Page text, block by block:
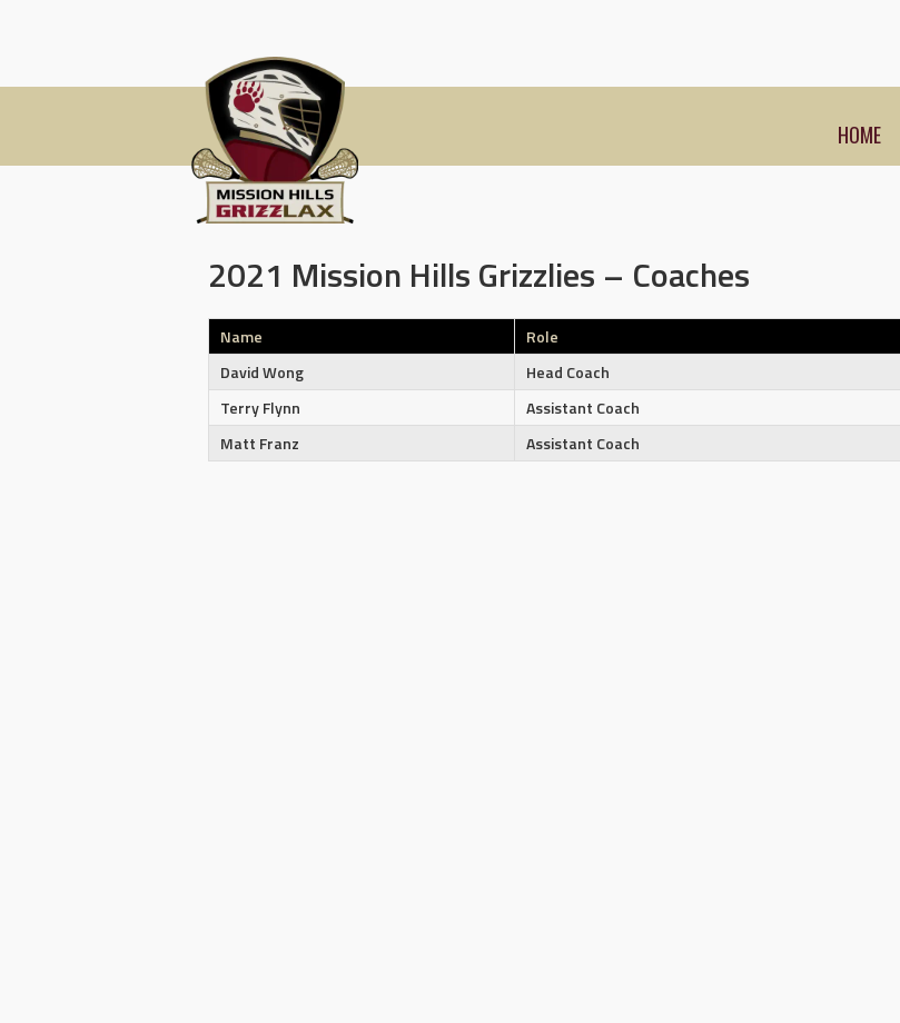
to
HOME
2021 Mission Hills Grizzlies – Coaches
Name
Role
David Wong
Head Coach
Terry Flynn
Assistant Coach
Matt Franz
Assistant Coach